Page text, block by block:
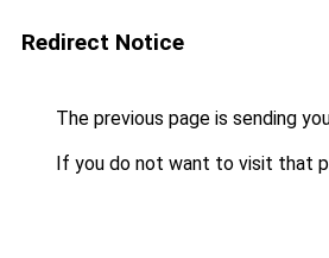
Redirect Notice
The previous page is sending
If you do not want to visit that